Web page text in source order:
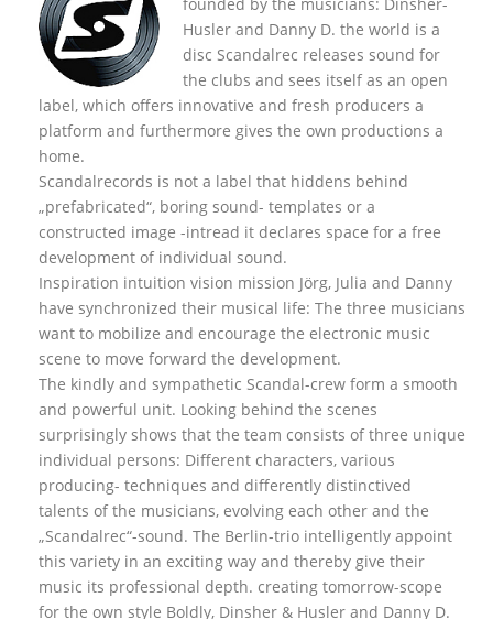
Husler and Danny D. the world is a
disc Scandalrec releases sound for
the clubs and sees itself as an open
label, which offers innovative and fresh producers a
platform and furthermore gives the own productions a
home.
Scandalrecords is not a label that hiddens behind
„prefabricated“, boring sound- templates or a
constructed image -intread it declares space for a free
development of individual sound.
Inspiration intuition vision mission Jörg, Julia and Danny
have synchronized their musical life: The three musicians
want to mobilize and encourage the electronic music
scene to move forward the development.
The kindly and sympathetic Scandal-crew form a smooth
and powerful unit. Looking behind the scenes
surprisingly shows that the team consists of three unique
individual persons: Different characters, various
producing- techniques and differently distinctived
talents of the musicians, evolving each other and the
„Scandalrec“-sound. The Berlin-trio intelligently appoint
this variety in an exciting way and thereby give their
music its professional depth. creating tomorrow-scope
for the own style Boldly, Dinsher & Husler and Danny D.